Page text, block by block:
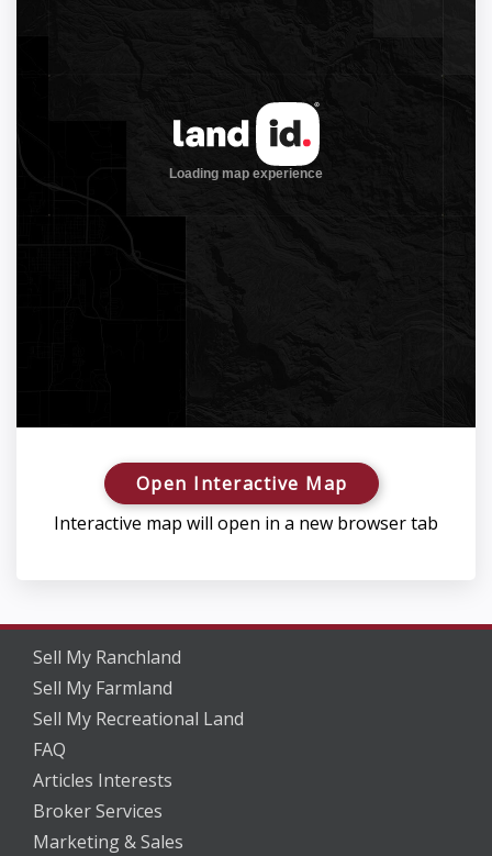
Open Interactive Map
Interactive map will open in a new browser tab
Sell My Ranchland
Sell My Farmland
Sell My Recreational Land
FAQ
Articles Interests
Broker Services
Marketing & Sales